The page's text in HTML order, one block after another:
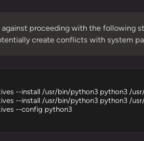
against proceeding with the following
create conflicts with system
--install /usr/bin/python3 python3 /
--install /usr/bin/python3 python3 /
--config python3